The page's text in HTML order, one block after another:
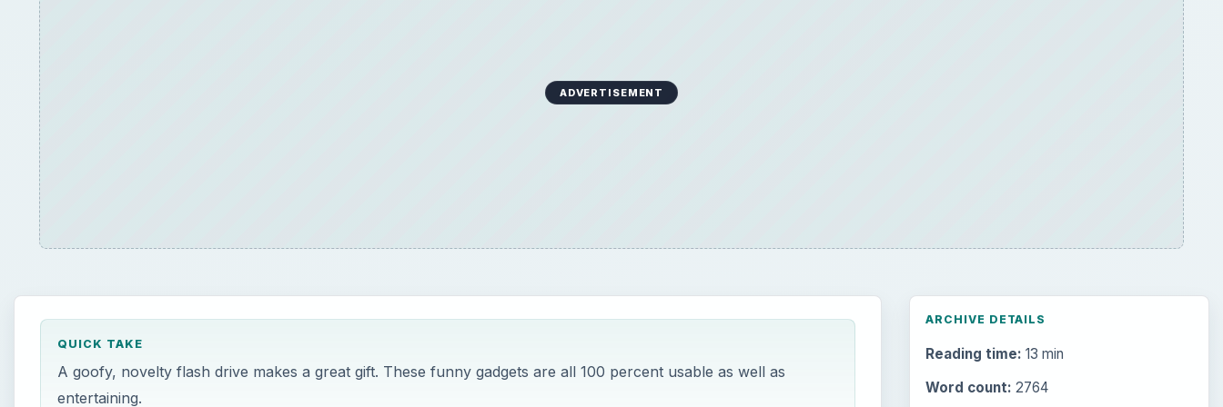
ADVERTISEMENT
QUICK TAKE
A goofy, novelty flash drive makes a great gift. These funny gadgets are all 100 percent usable as well as
entertaining.
ARCHIVE DETAILS
Reading time: 13 min
Word count: 2764